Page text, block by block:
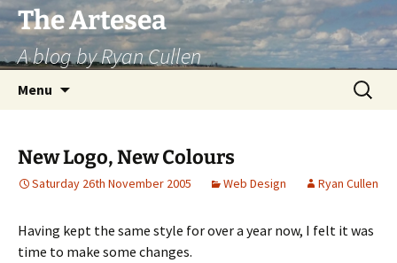
Skip
to
content
The Artesea
A blog by Ryan Cullen
Menu
Search
for:
New Logo, New Colours
Saturday 26th November 2005 Web Design Ryan Cullen
Having kept the same style for over a year now, I felt it was
time to make some changes.